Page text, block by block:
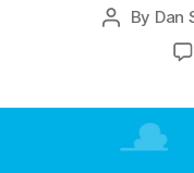
Post
By Dan